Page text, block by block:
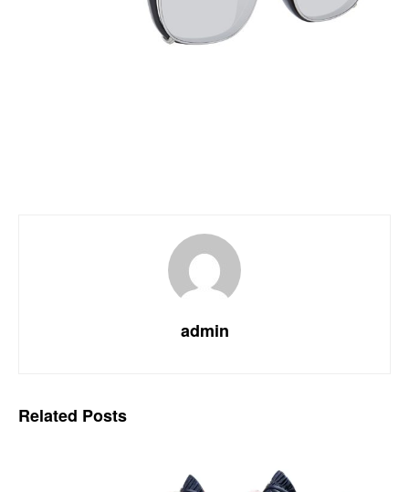
admin
Related Posts